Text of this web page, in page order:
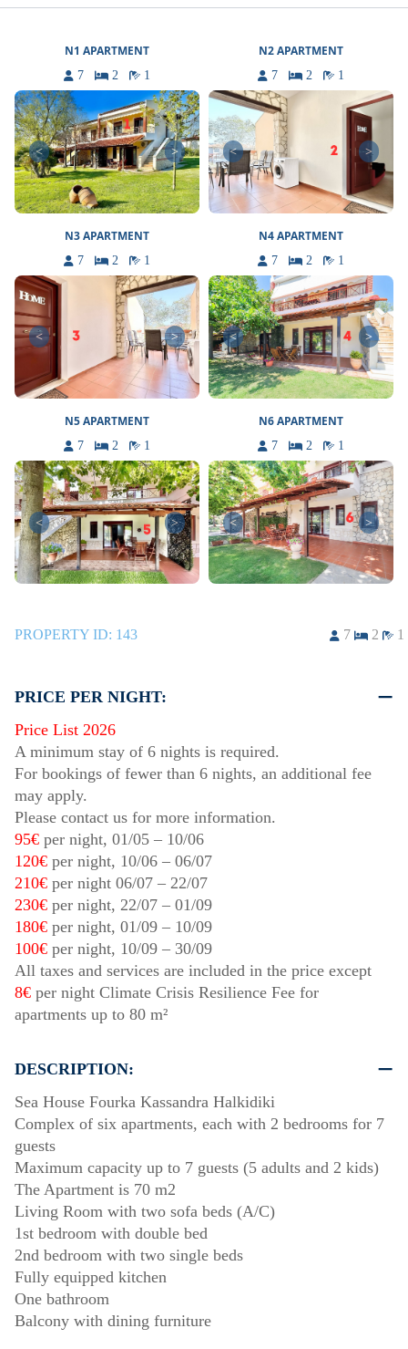
N1 APARTMENT
7 2 1
< >
N2 APARTMENT
7 2 1
< >
N3 APARTMENT
7 2 1
< >
N4 APARTMENT
7 2 1
< >
N5 APARTMENT
7 2 1
< >
N6 APARTMENT
7 2 1
< >
PROPERTY ID: 143 7 2 1
PRICE PER NIGHT:
Price List 2026
A minimum stay of 6 nights is required.
For bookings of fewer than 6 nights, an additional fee
may apply.
Please contact us for more information.
95€ per night, 01/05 – 10/06
120€ per night, 10/06 – 06/07
210€ per night 06/07 – 22/07
230€ per night, 22/07 – 01/09
180€ per night, 01/09 – 10/09
100€ per night, 10/09 – 30/09
All taxes and services are included in the price except
8€ per night Climate Crisis Resilience Fee for
apartments up to 80 m²
DESCRIPTION:
Sea House Fourka Kassandra Halkidiki
Complex of six apartments, each with 2 bedrooms for 7
guests
Maximum capacity up to 7 guests (5 adults and 2 kids)
The Apartment is 70 m2
Living Room with two sofa beds (A/C)
1st bedroom with double bed
2nd bedroom with two single beds
Fully equipped kitchen
One bathroom
Balcony with dining furniture